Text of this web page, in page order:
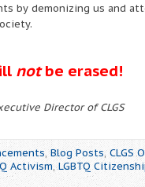
by demonizing us and
notbe erased!
Director of CLGS
,Blog Posts,CLGS
Activism,LGBTQ